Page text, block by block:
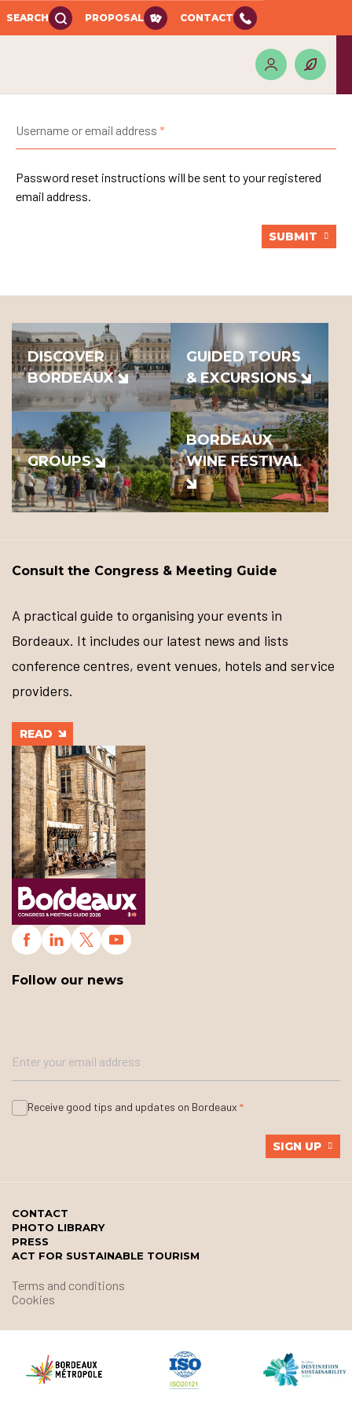
SEARCH PROPOSAL CONTACT
Username or email address
Password reset instructions will be sent to your registered
email address.
SUBMIT
DISCOVER
BORDEAUX
GUIDED TOURS
& EXCURSIONS
GROUPS
BORDEAUX
WINE FESTIVAL
Consult the Congress & Meeting Guide
A practical guide to organising your events in
Bordeaux. It includes our latest news and lists
conference centres, event venues, hotels and service
providers.
READ
Follow our news
Receive good tips and updates on Bordeaux
SIGN UP
CONTACT
PHOTO LIBRARY
PRESS
ACT FOR SUSTAINABLE TOURISM
Terms and conditions
Cookies